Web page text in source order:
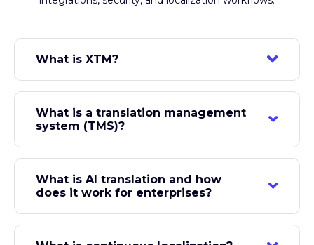
Frequently Asked
Questions
Answers to common questions about XTM features,
integrations, security, and localization workflows.
XTM is an AI-native globalization platform used
by over 170,000 users across 160+ countries to
manage enterprise translation and localization. It
includes XTM Cloud (translation management),
What is a translation management